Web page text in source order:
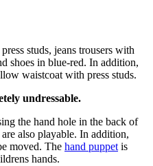
studs, jeans trousers with
shoes in blue-red. In addition,
waistcoat with press studs.
undressable.
the hand hole in the back of
also playable. In addition,
moved. The hand puppet is
hands.